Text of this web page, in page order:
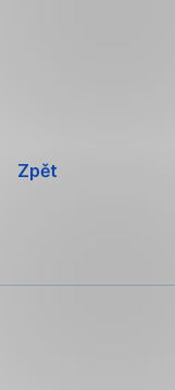
Zpět